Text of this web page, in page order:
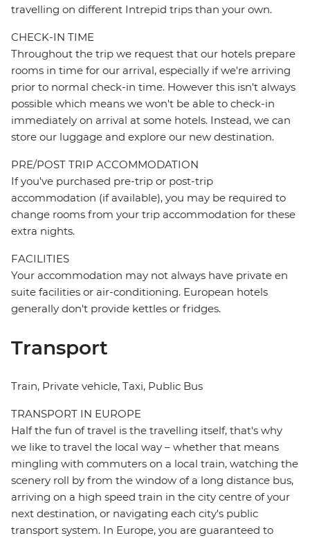
travelling on different Intrepid trips than your own.
CHECK-IN TIME
Throughout the trip we request that our hotels prepare
rooms in time for our arrival, especially if we're arriving
prior to normal check-in time. However this isn't always
possible which means we won't be able to check-in
immediately on arrival at some hotels. Instead, we can
store our luggage and explore our new destination.
PRE/POST TRIP ACCOMMODATION
If you've purchased pre-trip or post-trip
accommodation (if available), you may be required to
change rooms from your trip accommodation for these
extra nights.
FACILITIES
Your accommodation may not always have private en
suite facilities or air-conditioning. European hotels
generally don't provide kettles or fridges.
Transport
Train, Private vehicle, Taxi, Public Bus
TRANSPORT IN EUROPE
Half the fun of travel is the travelling itself, that's why
we like to travel the local way – whether that means
mingling with commuters on a local train, watching the
scenery roll by from the window of a long distance bus,
arriving on a high speed train in the city centre of your
next destination, or navigating each city's public
transport system. In Europe, you are guaranteed to